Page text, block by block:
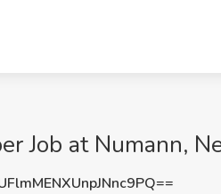
Job at Numann,